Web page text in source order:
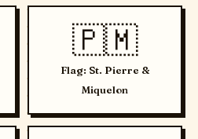
🇵🇲
Flag: St. Pierre &
Miquelon